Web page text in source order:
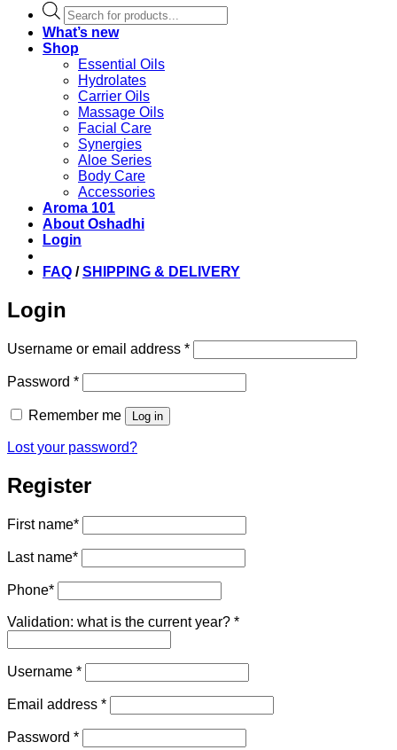
Products
search
What’s new
Shop
Essential Oils
Hydrolates
Carrier Oils
Massage Oils
Facial Care
Synergies
Aloe Series
Body Care
Accessories
Aroma 101
About Oshadhi
Login
FAQ /SHIPPING & DELIVERY
Login
Username or email address *Required
Password *Required
Remember me Log in
Lost your password?
Register
First name*
Last name*
Phone*
Validation: what is the current year? *
Username *Required
Email address *Required
Password *Required